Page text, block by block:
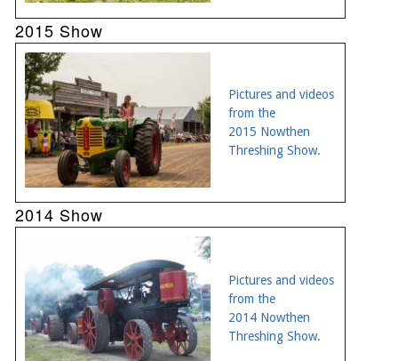
2015 Show
Pictures and videos
from the
2015 Nowthen
Threshing Show.
2014 Show
Pictures and videos
from the
2014 Nowthen
Threshing Show.